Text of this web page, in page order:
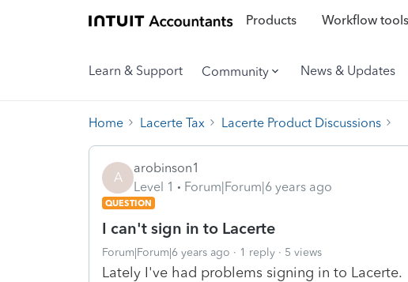
Products Workflow tools
Learn & Support Community News & Updates
Home Lacerte Tax Lacerte Product Discussions
A
arobinson1
Level 1
Forum|Forum|6 years ago
QUESTION
I can't sign in to Lacerte
Forum|Forum|6 years ago 1 reply 5 views
Lately I've had problems signing in to